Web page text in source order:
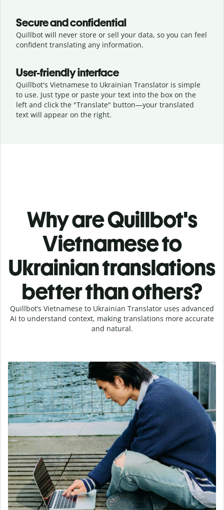
Secure and confidential
Quillbot will never store or sell your data, so you can feel
confident translating any information.
User-friendly interface
Quillbot's Vietnamese to Ukrainian Translator is simple
to use. Just type or paste your text into the box on the
left and click the "Translate" button—your translated
text will appear on the right.
Why are Quillbot's
Vietnamese to
Ukrainian translations
better than others?
Quillbot’s Vietnamese to Ukrainian Translator uses advanced
AI to understand context, making translations more accurate
and natural.